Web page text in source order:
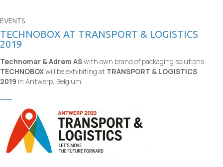
EVENTS
TECHNOBOX AT TRANSPORT & LOGISTICS
2019
Technomar & Adrem ASwith own brand of packaging solutions
TECHNOBOXwill be exhibiting at TRANSPORT & LOGISTICS
2019 in Antwerp, Belgium.